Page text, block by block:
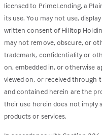
licensed to PrimeLending, a
its use. You may not use,
written consent of Hilltop
may not remove, obscure, or
trademark, confidentiality or
on, embedded in, or otherwise
viewed on, or received through
and contained herein are the
their use herein does not imply
products or services.